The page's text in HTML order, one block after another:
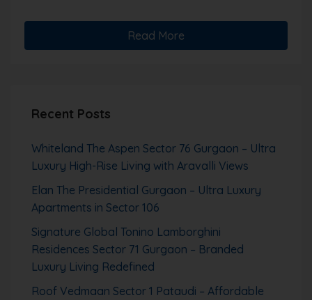
Read More
Recent Posts
Whiteland The Aspen Sector 76 Gurgaon – Ultra
Luxury High-Rise Living with Aravalli Views
Elan The Presidential Gurgaon – Ultra Luxury
Apartments in Sector 106
Signature Global Tonino Lamborghini
Residences Sector 71 Gurgaon – Branded
Luxury Living Redefined
Roof Vedmaan Sector 1 Pataudi – Affordable